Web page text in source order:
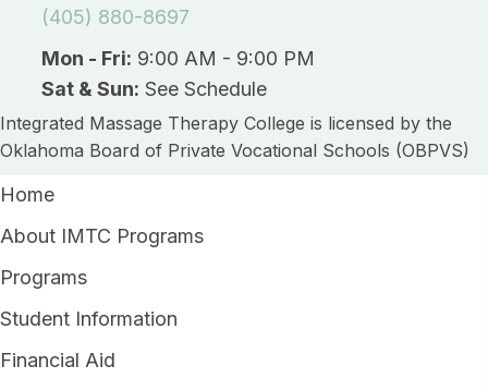
(405) 880-8697
Mon - Fri: 9:00 AM - 9:00 PM
Sat & Sun: See Schedule
Integrated Massage Therapy College is licensed by the
Oklahoma Board of Private Vocational Schools (OBPVS)
Home
About IMTC Programs
Programs
Student Information
Financial Aid